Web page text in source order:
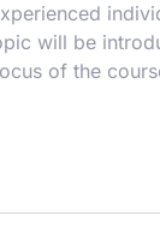
will be
of the